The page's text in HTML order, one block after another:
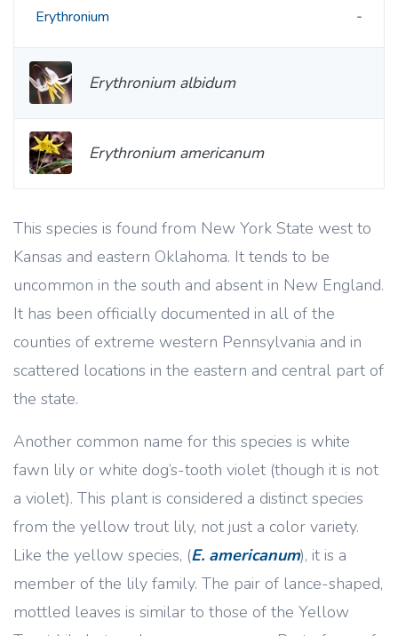
This species is found from New York State west to
Kansas and eastern Oklahoma. It tends to be
uncommon in the south and absent in New England.
It has been officially documented in all of the
counties of extreme western Pennsylvania and in
scattered locations in the eastern and central part of
the state.
Another common name for this species is white
fawn lily or white dog’s-tooth violet (though it is not
a violet). This plant is considered a distinct species
from the yellow trout lily, not just a color variety.
Like the yellow species, (E. americanum), it is a
member of the lily family. The pair of lance-shaped,
mottled leaves is similar to those of the Yellow
Erythronium
Erythronium albidum
Erythronium americanum